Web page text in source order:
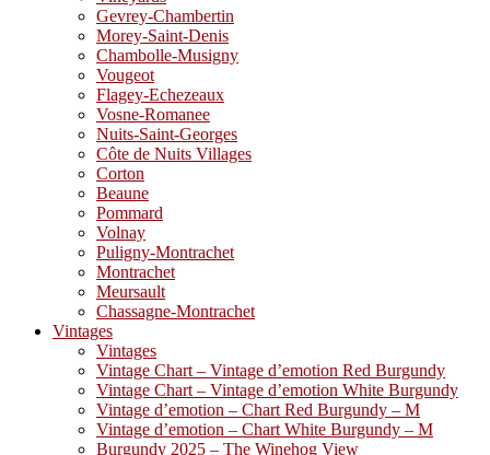
Gevrey-Chambertin
Morey-Saint-Denis
Chambolle-Musigny
Vougeot
Flagey-Echezeaux
Vosne-Romanee
Nuits-Saint-Georges
Côte de Nuits Villages
Corton
Beaune
Pommard
Volnay
Puligny-Montrachet
Montrachet
Meursault
Chassagne-Montrachet
Vintages
Vintages
Vintage Chart – Vintage d’emotion Red Burgundy
Vintage Chart – Vintage d’emotion White Burgundy
Vintage d’emotion – Chart Red Burgundy – M
Vintage d’emotion – Chart White Burgundy – M
Burgundy 2025 – The Winehog View